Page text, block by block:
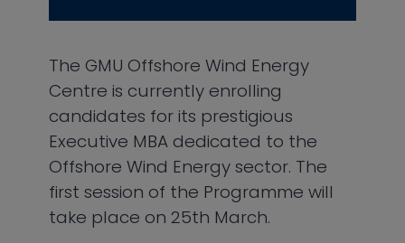
The GMU Offshore Wind Energy
Centre is currently enrolling
candidates for its prestigious
Executive MBA dedicated to the
Offshore Wind Energy sector. The
first session of the Programme will
take place on 25th March.